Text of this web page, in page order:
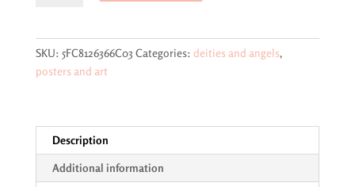
Ravi
quantity
SKU: 5FC8126366C03 Categories: deities and angels,
posters and art
Description
Additional information